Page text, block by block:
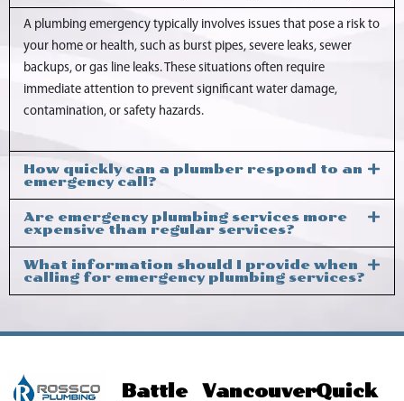
A plumbing emergency typically involves issues that pose a risk to
your home or health, such as burst pipes, severe leaks, sewer
backups, or gas line leaks. These situations often require
immediate attention to prevent significant water damage,
contamination, or safety hazards.
How quickly can a plumber respond to an
emergency call?
Are emergency plumbing services more
expensive than regular services?
What information should I provide when
calling for emergency plumbing services?
Battle
VancouverQuick